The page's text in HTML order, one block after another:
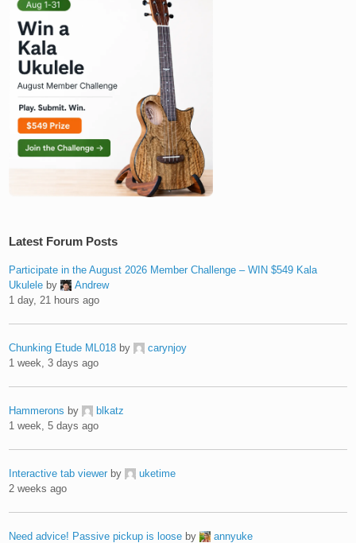
Latest Forum Posts
Participate in the August 2026 Member Challenge – WIN $549 Kala
Ukulele by
Andrew
1 day, 21 hours ago
Chunking Etude ML018 by
carynjoy
1 week, 3 days ago
Hammerons by
blkatz
1 week, 5 days ago
Interactive tab viewer by
uketime
2 weeks ago
Need advice! Passive pickup is loose by
annyuke